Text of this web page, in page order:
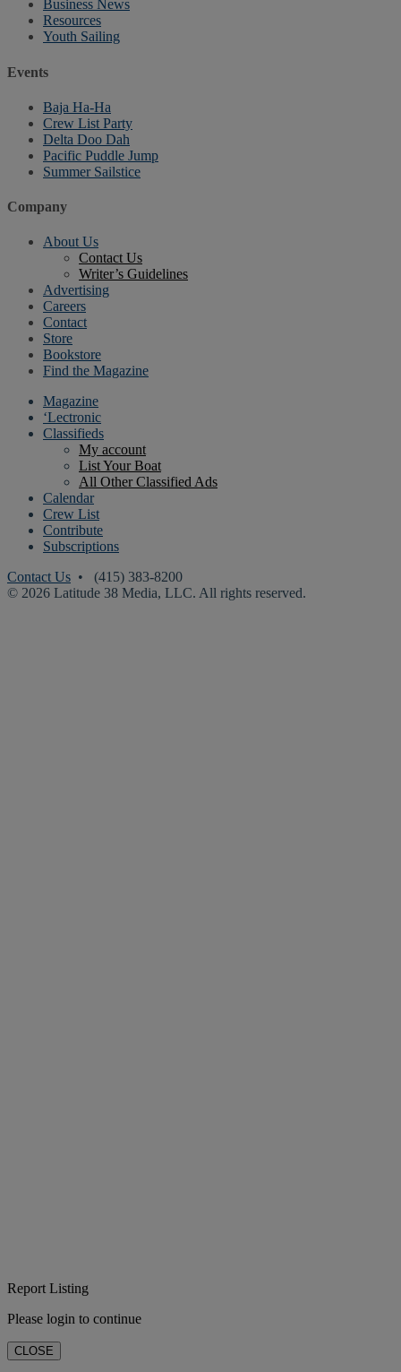
Business News
Resources
Youth Sailing
Events
Baja Ha-Ha
Crew List Party
Delta Doo Dah
Pacific Puddle Jump
Summer Sailstice
Company
About Us
Contact Us
Writer’s Guidelines
Advertising
Careers
Contact
Store
Bookstore
Find the Magazine
Magazine
‘Lectronic
Classifieds
My account
List Your Boat
All Other Classified Ads
Calendar
Crew List
Contribute
Subscriptions
Contact Us • (415) 383-8200
© 2026 Latitude 38 Media, LLC. All rights reserved.
Report Listing
Please login to continue
CLOSE